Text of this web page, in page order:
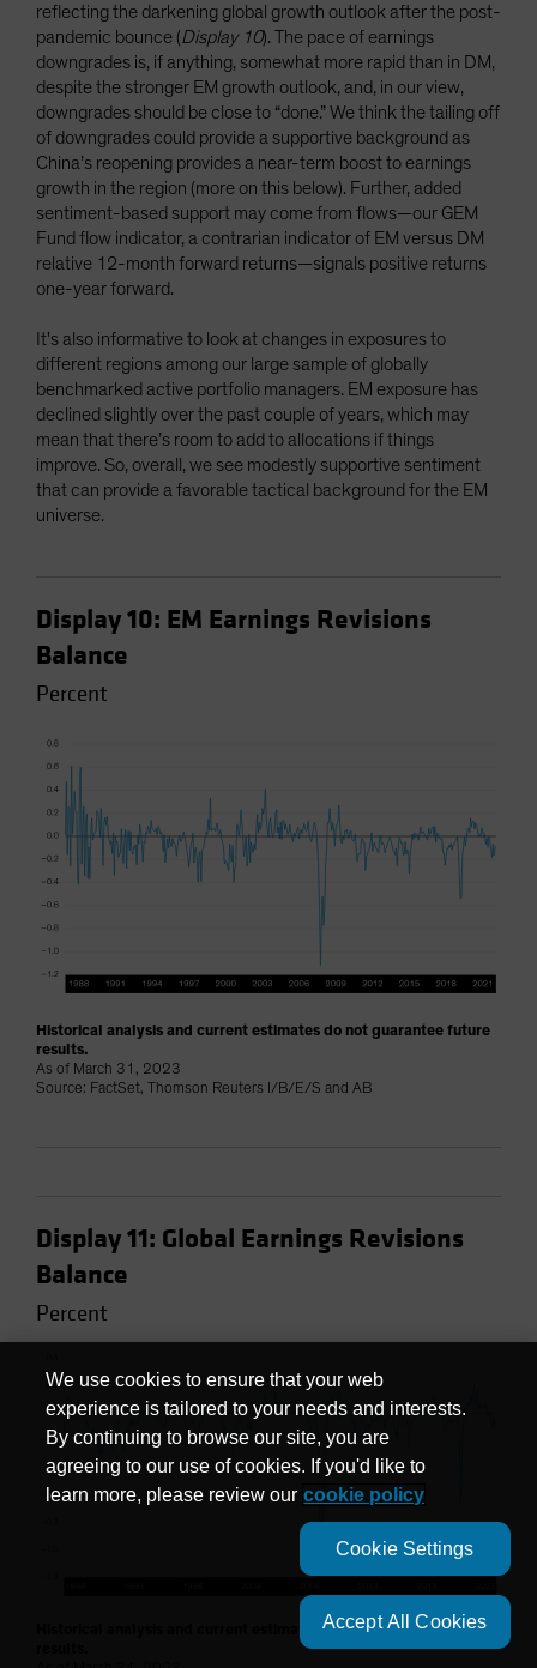
reflecting the darkening global growth outlook after the post-
pandemic bounce (Display 10). The pace of earnings
downgrades is, if anything, somewhat more rapid than in DM,
despite the stronger EM growth outlook, and, in our view,
downgrades should be close to “done.” We think the tailing off
of downgrades could provide a supportive background as
China’s reopening provides a near-term boost to earnings
growth in the region (more on this below). Further, added
sentiment-based support may come from flows—our GEM
Fund flow indicator, a contrarian indicator of EM versus DM
relative 12-month forward returns—signals positive returns
one-year forward.
It's also informative to look at changes in exposures to
different regions among our large sample of globally
benchmarked active portfolio managers. EM exposure has
declined slightly over the past couple of years, which may
mean that there’s room to add to allocations if things
improve. So, overall, we see modestly supportive sentiment
that can provide a favorable tactical background for the EM
universe.
Display 10: EM Earnings Revisions
Balance
Percent
Historical analysis and current estimates do not guarantee future
results.
As of March 31, 2023
Source: FactSet, Thomson Reuters I/B/E/S and AB
Display 11: Global Earnings Revisions
Balance
Percent
Historical analysis and current estimates do not guarantee future
We use cookies to ensure that your web
experience is tailored to your needs and interests.
By continuing to browse our site, you are
agreeing to our use of cookies. If you'd like to
learn more, please review our cookie policy
Cookie Settings
Accept All Cookies